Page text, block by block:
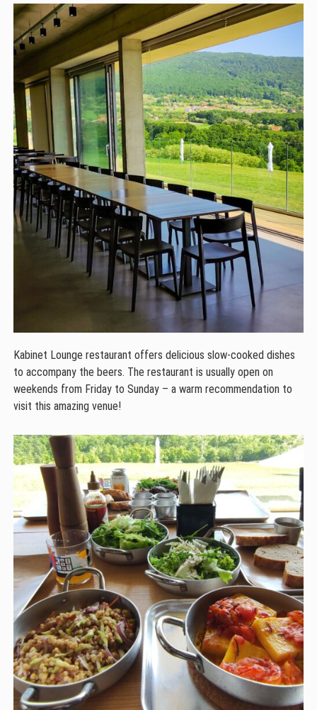
Kabinet Lounge restaurant offers delicious slow-cooked dishes
to accompany the beers. The restaurant is usually open on
weekends from Friday to Sunday – a warm recommendation to
visit this amazing venue!